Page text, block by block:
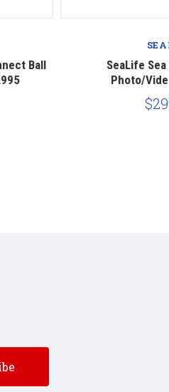
Ball
SeaLife
Photo/